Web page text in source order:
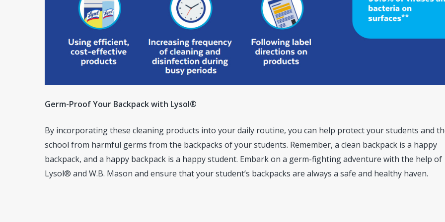
Germ-Proof Your Backpack with Lysol®
By incorporating these cleaning products into your daily routine, you can help protect your students and
school from harmful germs from the backpacks of your students. Remember, a clean backpack is a happy
backpack, and a happy backpack is a happy student. Embark on a germ-fighting adventure with the help of
Lysol® and W.B. Mason and ensure that your student’s backpacks are always a safe and healthy haven.